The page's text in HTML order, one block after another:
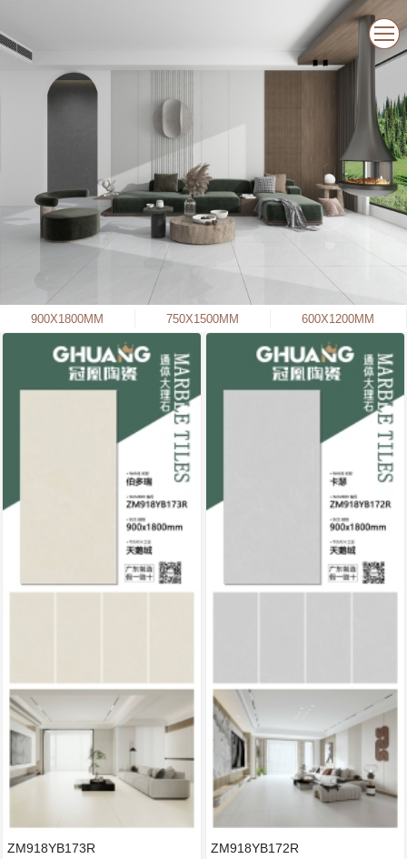
900X1800MM 750X1500MM 600X1200MM
ZM918YB173R ZM918YB172R